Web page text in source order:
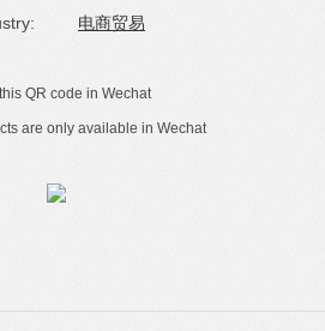
电商贸易
QR code in Wechat
are only available in Wechat